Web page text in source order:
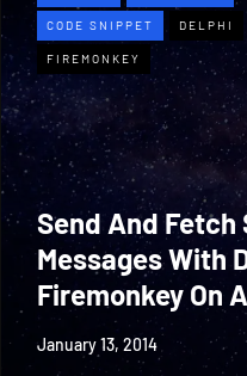
CODE SNIPPET DELPHI
FIREMONKEY
Send And Fetch
Messages With
Firemonkey On
January 13, 2014